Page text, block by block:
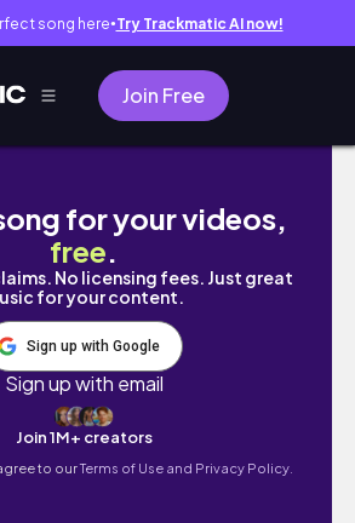
song here● Try Trackmatic AI now!
Join Free
nyc moving vlog
for your videos,
free.
No licensing fees. Just great
for your content.
Sign up with Google
Sign up with email
Join 1M+ creators
to ourTerms of Use and Privacy Policy.